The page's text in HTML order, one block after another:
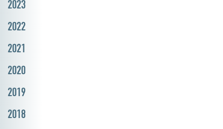
2023
2022
2021
2020
2019
2018